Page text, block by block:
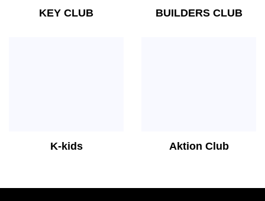
KEY CLUB BUILDERS CLUB
K-kids Aktion Club